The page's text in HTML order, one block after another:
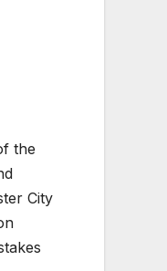
the
City